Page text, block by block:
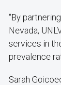
“By
Nevada,
services in
prevalence
Sarah